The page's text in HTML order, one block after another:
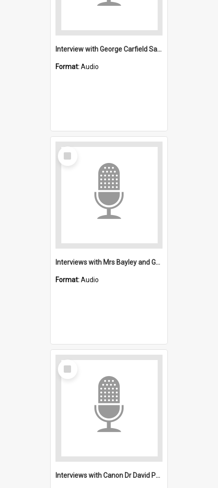
Interview with George Carfield Saint Michael's, Wollongong (Anglican)
Format:Audio
Select
Item
Interviews with Mrs Bayley and George Waters : Saint Michael's, Wollongong (Anglican)
Format:Audio
Select
Item
Interviews with Canon Dr David Peterson and Ethel Hayton : Saint Michael's, Wollongong (Anglican)